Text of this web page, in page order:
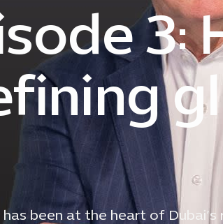
3:
been at the heart of Dubai’s